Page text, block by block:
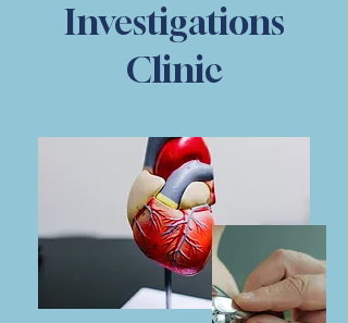
Investigations
Clinic